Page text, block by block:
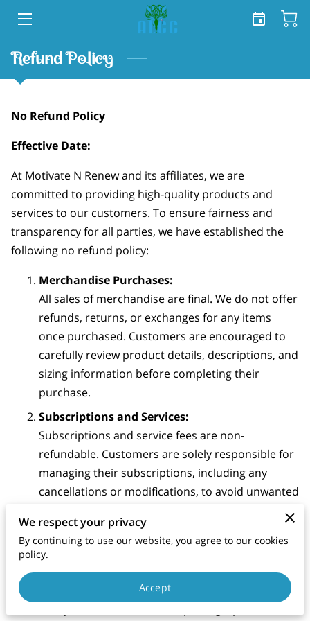
HOME
SERVICES
SHOP
TEAM
FREE TOOLKIT
BLOG
CONTACT US
Refund Policy
No Refund Policy
Effective Date:
At Motivate N Renew and its affiliates, we are
committed to providing high-quality products and
services to our customers. To ensure fairness and
transparency for all parties, we have established the
following no refund policy:
Merchandise Purchases:
All sales of merchandise are final. We do not offer
refunds, returns, or exchanges for any items
once purchased. Customers are encouraged to
carefully review product details, descriptions, and
sizing information before completing their
purchase.
Subscriptions and Services:
Subscriptions and service fees are non-
refundable. Customers are solely responsible for
managing their subscriptions, including any
cancellations or modifications, to avoid unwanted
Damaged or Defective Products:
In the event that a product is damaged or
defective upon arrival, please contact our
customer support team within 7 days of receipt
We respect your privacy
By continuing to use our website, you agree to our cookies
policy.
Accept